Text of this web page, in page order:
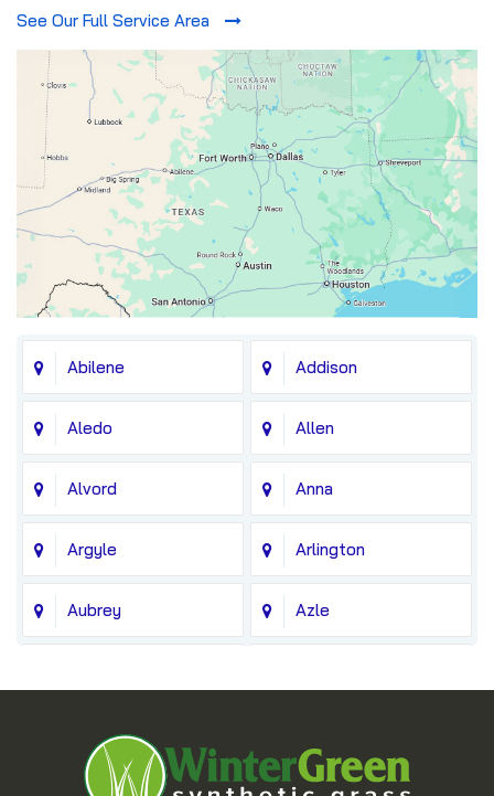
See Our Full Service Area
Abilene Addison
Aledo Allen
Alvord Anna
Argyle Arlington
Aubrey Azle
Blue Ridge
Bridgeport Carrollton